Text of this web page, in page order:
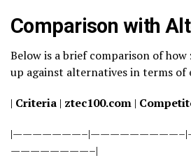
Comparison with
Below is a brief comparison of how
up against alternatives in terms of
| Criteria | ztec100.com |
————————–|